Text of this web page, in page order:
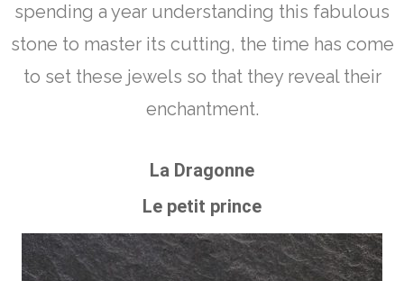
spending a year understanding this fabulous
stone to master its cutting, the time has come
to set these jewels so that they reveal their
enchantment.
La Dragonne
Le petit prince